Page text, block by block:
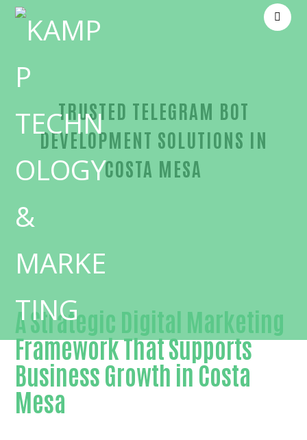
TRUSTED TELEGRAM BOT
DEVELOPMENT SOLUTIONS IN
COSTA MESA
A Strategic Digital Marketing
Framework That Supports
Business Growth in Costa
Mesa